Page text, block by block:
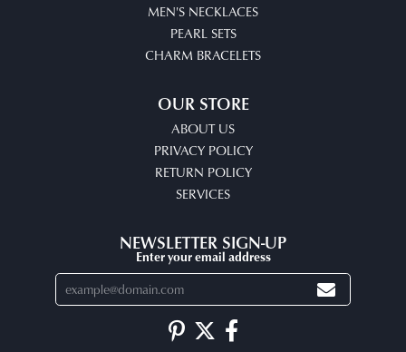
MEN'S NECKLACES
PEARL SETS
CHARM BRACELETS
OUR STORE
ABOUT US
PRIVACY POLICY
RETURN POLICY
SERVICES
NEWSLETTER SIGN-UP
Enter your email address